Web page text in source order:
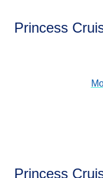
Princess
Princess